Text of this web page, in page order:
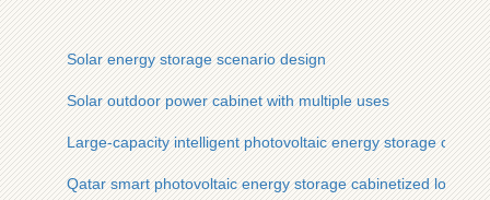
Solar energy storage scenario design
Solar outdoor power cabinet with multiple uses
Large-capacity intelligent photovoltaic energy storage
Qatar smart photovoltaic energy storage cabinetized low-